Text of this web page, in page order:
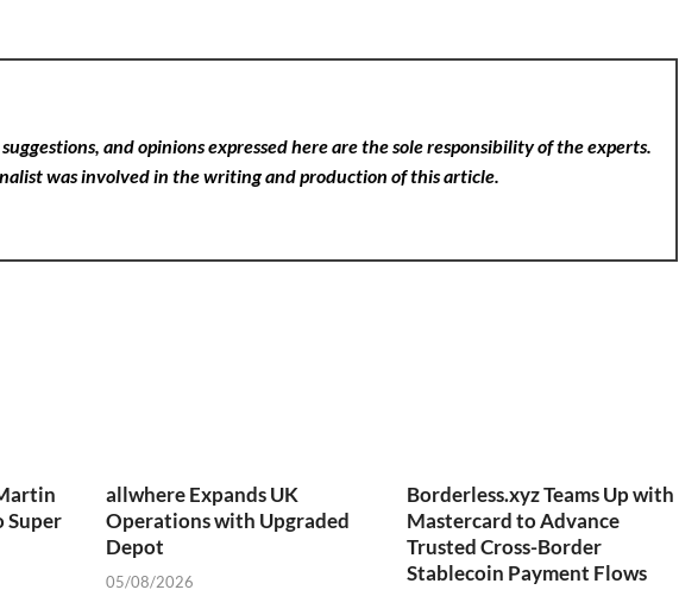
and opinions expressed here are the sole responsibility of the experts.
was involved in the writing and production of this article.
Super
allwhere Expands UK
Operations with Upgraded
Depot
05/08/2026
Borderless.xyz Teams Up with
Mastercard to Advance
Trusted Cross-Border
Stablecoin Payment Flows